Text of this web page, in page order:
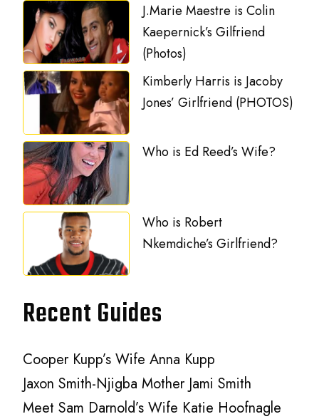
J.Marie Maestre is Colin
Kaepernick’s Gilfriend
(Photos)
Kimberly Harris is Jacoby
Jones’ Girlfriend (PHOTOS)
Who is Ed Reed’s Wife?
Who is Robert
Nkemdiche’s Girlfriend?
Recent Guides
Cooper Kupp’s Wife Anna Kupp
Jaxon Smith-Njigba Mother Jami Smith
Meet Sam Darnold’s Wife Katie Hoofnagle